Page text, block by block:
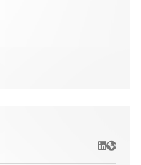
LinkedIn
Website